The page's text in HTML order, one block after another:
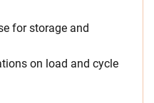
for storage and
on load and cycle